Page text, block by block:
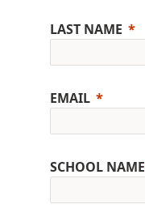
LAST NAME
EMAIL
SCHOOL NAME